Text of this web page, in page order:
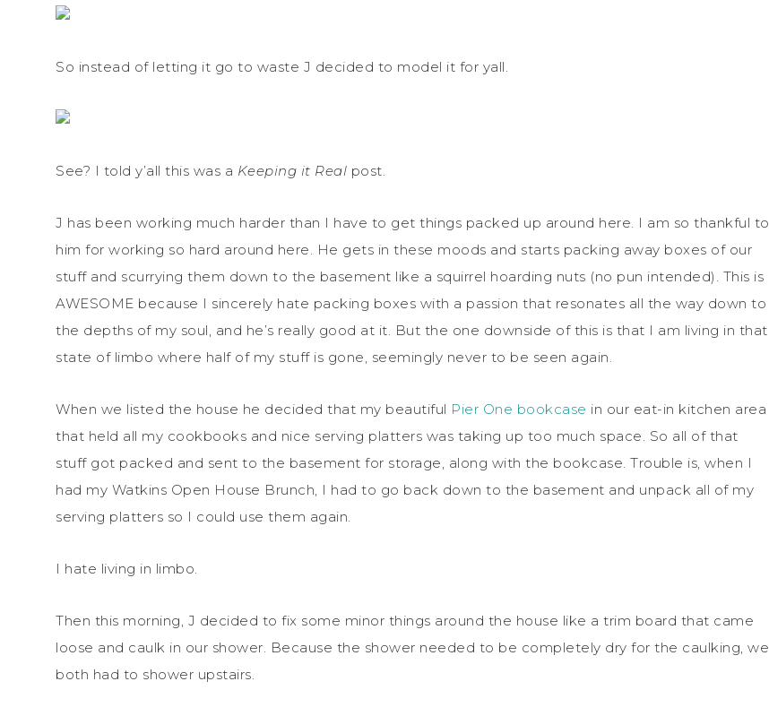
So instead of letting it go to waste J decided to model it for yall.
See? I told y’all this was a Keeping it Real post.
J has been working much harder than I have to get things packed up around here. I am so thankful to
him for working so hard around here. He gets in these moods and starts packing away boxes of our
stuff and scurrying them down to the basement like a squirrel hoarding nuts (no pun intended). This is
AWESOME because I sincerely hate packing boxes with a passion that resonates all the way down to
the depths of my soul, and he’s really good at it. But the one downside of this is that I am living in that
state of limbo where half of my stuff is gone, seemingly never to be seen again.
When we listed the house he decided that my beautiful Pier One bookcase in our eat-in kitchen area
that held all my cookbooks and nice serving platters was taking up too much space. So all of that
stuff got packed and sent to the basement for storage, along with the bookcase. Trouble is, when I
had my Watkins Open House Brunch, I had to go back down to the basement and unpack all of my
serving platters so I could use them again.
I hate living in limbo.
Then this morning, J decided to fix some minor things around the house like a trim board that came
loose and caulk in our shower. Because the shower needed to be completely dry for the caulking, we
both had to shower upstairs.